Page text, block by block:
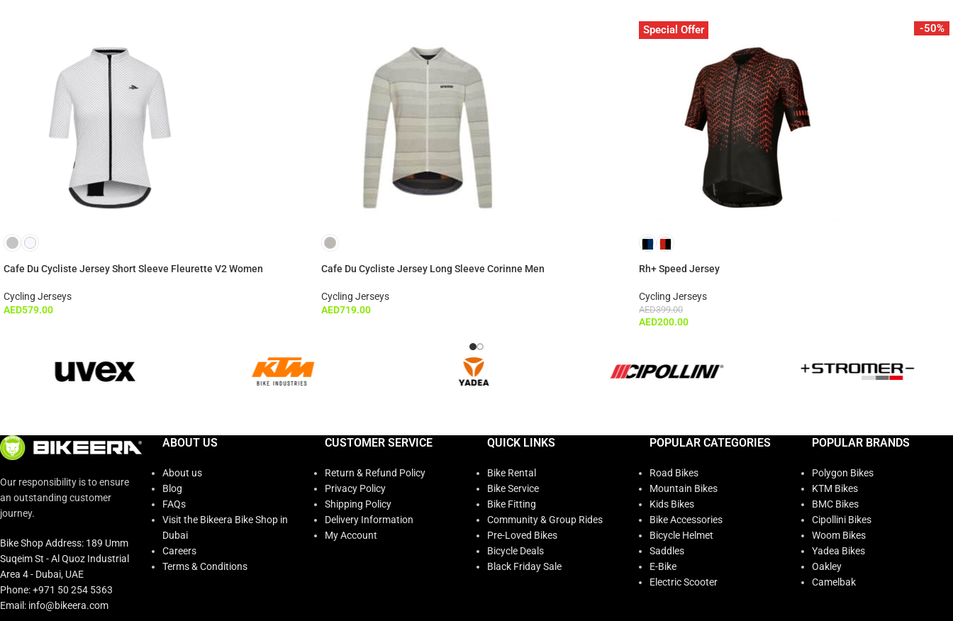
Cafe Du Cycliste Jersey Short Sleeve Fleurette V2 Women
Cycling Jerseys
AED579.00
Cafe Du Cycliste Jersey Long Sleeve Corinne Men
Cycling Jerseys
AED719.00
-50%
Special Offer
Rh+ Speed Jersey
Cycling Jerseys
AED399.00
AED200.00
Our responsibility is to ensure
an outstanding customer
journey.
Bike Shop Address: 189 Umm
Suqeim St - Al Quoz Industrial
Area 4 - Dubai, UAE
Phone: +971 50 254 5363
Email: info@bikeera.com
ABOUT US
About us
Blog
FAQs
Visit the Bikeera Bike Shop in
Dubai
Careers
Terms & Conditions
CUSTOMER SERVICE
Return & Refund Policy
Privacy Policy
Shipping Policy
Delivery Information
My Account
QUICK LINKS
Bike Rental
Bike Service
Bike Fitting
Community & Group Rides
Pre-Loved Bikes
Bicycle Deals
Black Friday Sale
POPULAR CATEGORIES
Road Bikes
Mountain Bikes
Kids Bikes
Bike Accessories
Bicycle Helmet
Saddles
E-Bike
Electric Scooter
POPULAR BRANDS
Polygon Bikes
KTM Bikes
BMC Bikes
Cipollini Bikes
Woom Bikes
Yadea Bikes
Oakley
Camelbak